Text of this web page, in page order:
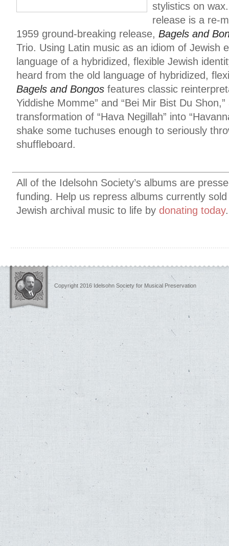
stylistics on
release is a re-
1959 ground-breaking release, Bagels and
Trio. Using Latin music as an idiom of Jewish
language of a hybridized, flexible Jewish
heard from the old language of hybridized,
Bagels and Bongos features classic
Yiddishe Momme” and “Bei Mir Bist Du
transformation of “Hava Negillah” into
shake some tuchuses enough to seriously
shuffleboard.
All of the Idelsohn Society’s albums are
funding. Help us repress albums currently
Jewish archival music to life by donating today
Copyright 2016 Idelsohn Society for Musical Preservation